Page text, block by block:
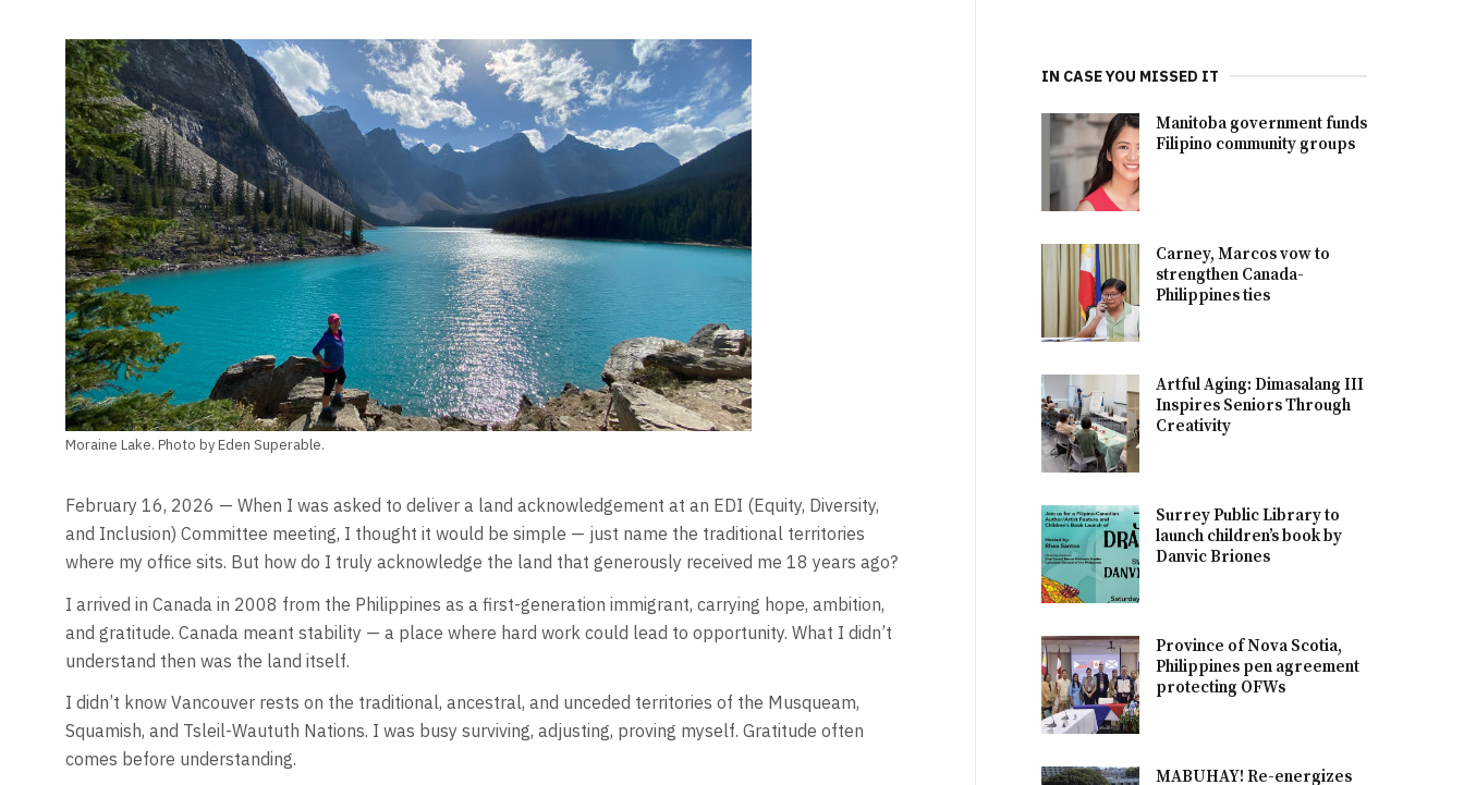
Moraine Lake. Photo by Eden Superable.
February 16, 2026 — When I was asked to deliver a land acknowledgement at an EDI (Equity, Diversity,
and Inclusion) Committee meeting, I thought it would be simple — just name the traditional territories
where my office sits. But how do I truly acknowledge the land that generously received me 18 years ago?
I arrived in Canada in 2008 from the Philippines as a first-generation immigrant, carrying hope, ambition,
and gratitude. Canada meant stability — a place where hard work could lead to opportunity. What I didn’t
understand then was the land itself.
I didn’t know Vancouver rests on the traditional, ancestral, and unceded territories of the Musqueam,
Squamish, and Tsleil-Waututh Nations. I was busy surviving, adjusting, proving myself. Gratitude often
comes before understanding.
IN CASE YOU MISSED IT
Manitoba government funds
Filipino community groups
Carney, Marcos vow to
strengthen Canada-
Philippines ties
Artful Aging: Dimasalang III
Inspires Seniors Through
Creativity
Surrey Public Library to
launch children’s book by
Danvic Briones
Province of Nova Scotia,
Philippines pen agreement
protecting OFWs
MABUHAY! Re-energizes